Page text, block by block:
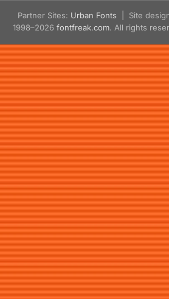
Partner Sites: Urban Fonts | Site
1998–2026 fontfreak.com. All rights